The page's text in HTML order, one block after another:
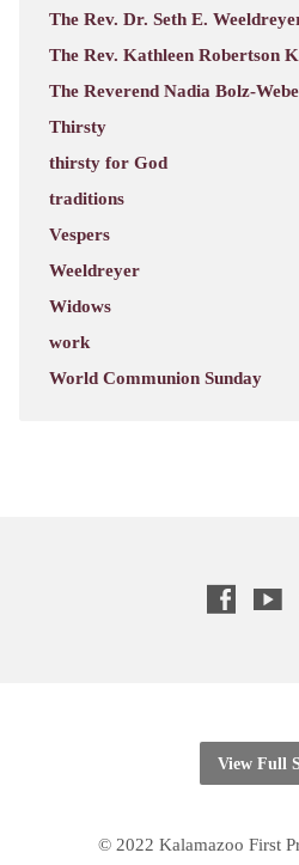
The Rev. Dr. Seth E.
The Rev. Kathleen Robertson
The Reverend Nadia Bolz-
Thirsty
thirsty for God
traditions
Vespers
Weeldreyer
Widows
work
World Communion Sunday
View Full
© 2022 Kalamazoo First